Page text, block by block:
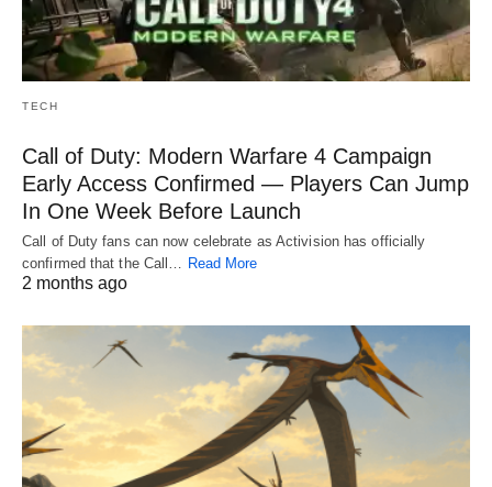
TECH
Call of Duty: Modern Warfare 4 Campaign
Early Access Confirmed — Players Can Jump
In One Week Before Launch
Call of Duty fans can now celebrate as Activision has officially
confirmed that the Call… Read More
2 months ago